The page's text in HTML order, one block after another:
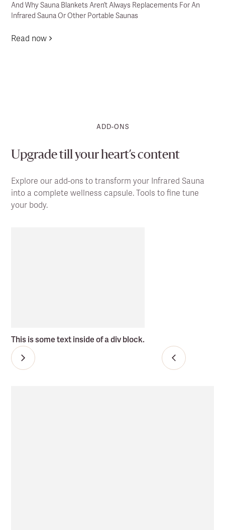
And Why Sauna Blankets Aren’t Always Replacements For An
Infrared Sauna Or Other Portable Saunas
Read now
ADD-ONS
Upgrade till your heart’s content
Explore our add-ons to transform your Infrared Sauna
into a complete wellness capsule. Tools to fine tune
your body.
This is some text inside of a div block.